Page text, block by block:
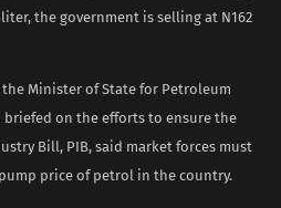
the government is selling at N162
Minister of State for Petroleum
briefed on the efforts to ensure the
Bill, PIB, said market forces must
price of petrol in the country.